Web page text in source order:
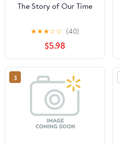
The Story of Our Time
★★★☆☆ (40)
$5.98
3